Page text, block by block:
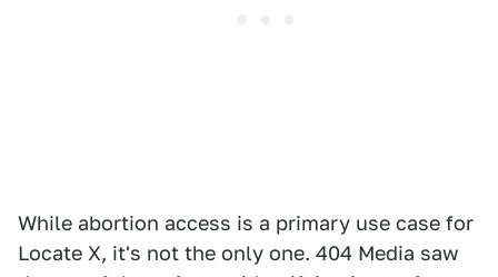
While abortion access is a primary use case for
Locate X, it's not the only one. 404 Media saw